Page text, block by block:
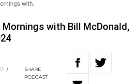
with..
Mornings with Bill McDonald,
/
SHARE
PODCAST